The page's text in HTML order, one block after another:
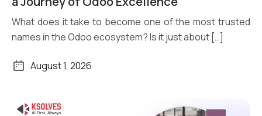
What does it take to become one of the most trusted
names in the Odoo ecosystem? Is it just about […]
August 1, 2026